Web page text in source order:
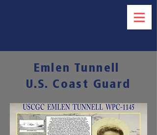
Emlen Tunnell
U.S. Coast Guard